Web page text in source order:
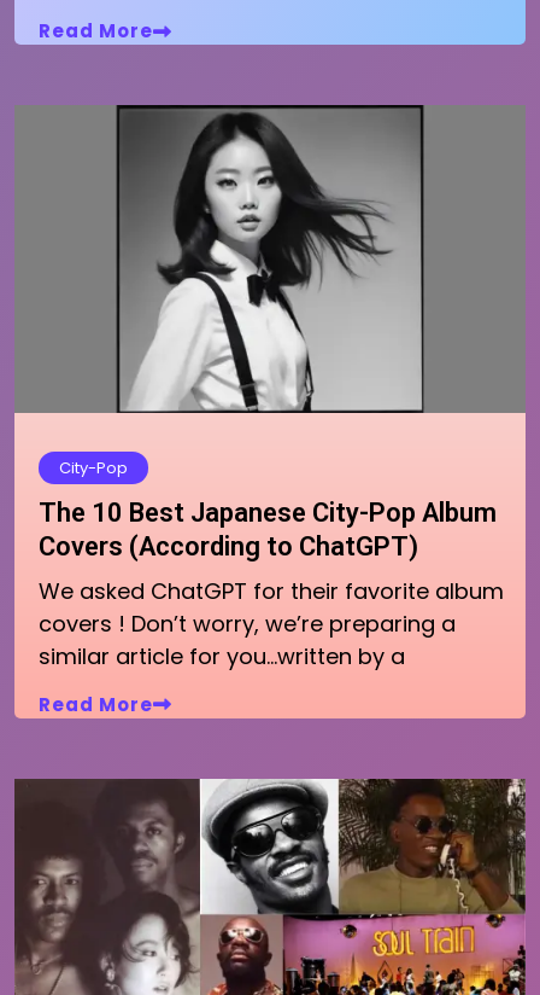
Read More
City-Pop
The 10 Best Japanese City-Pop Album
Covers (According to ChatGPT)
We asked ChatGPT for their favorite album
covers ! Don’t worry, we’re preparing a
similar article for you…written by a
Read More